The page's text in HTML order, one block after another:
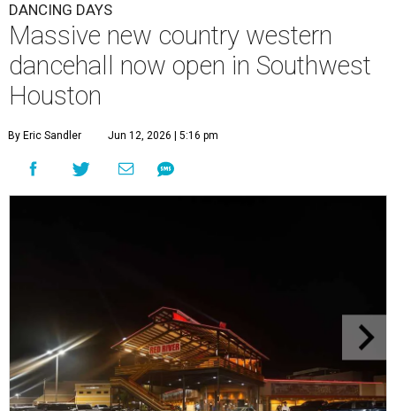
DANCING DAYS
Massive new country western
dancehall now open in Southwest
Houston
By Eric Sandler Jun 12, 2026 | 5:16 pm